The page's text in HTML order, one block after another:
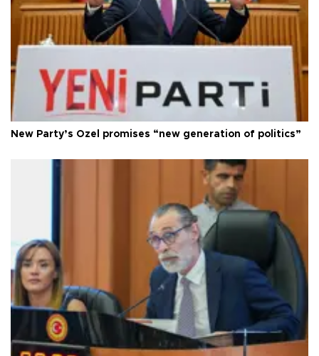
New Party’s Özel promises “new generation of politics”